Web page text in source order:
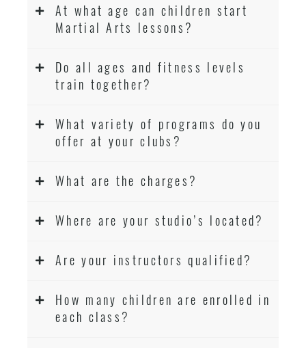
At what age can children start
Martial Arts lessons?
Do all ages and fitness levels
train together?
What variety of programs do you
offer at your clubs?
What are the charges?
Where are your studio’s located?
Are your instructors qualified?
How many children are enrolled in
each class?